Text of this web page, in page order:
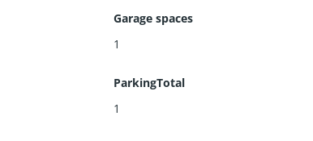
Garage spaces
1
ParkingTotal
1